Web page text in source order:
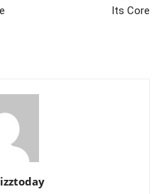
Its Core